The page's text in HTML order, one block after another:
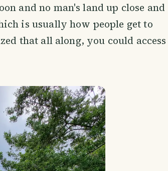
and no man's land up close and
is usually how people get to
that all along, you could access